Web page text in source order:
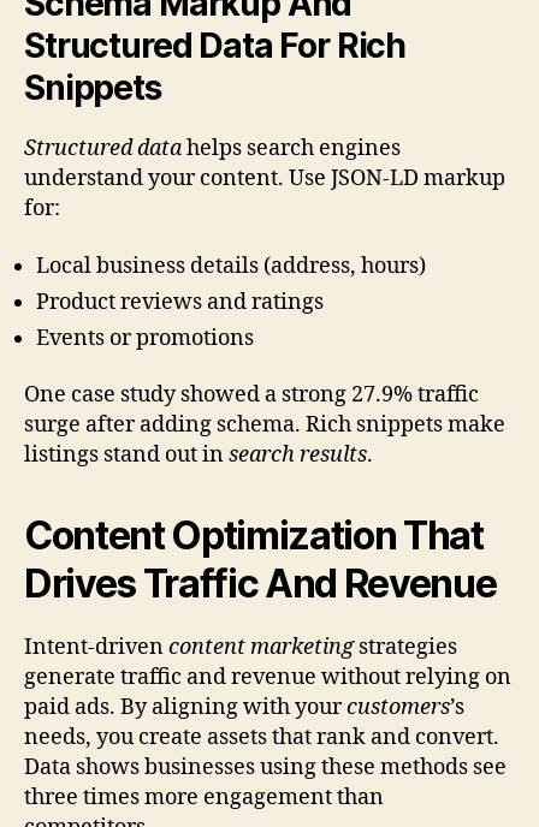
Structured Data For Rich
Snippets
Structured datahelps search engines
understand your content. Use JSON-LD markup
for:
Local business details (address, hours)
Product reviews and ratings
Events or promotions
One case study showed a strong 27.9% traffic
surge after adding schema. Rich snippets make
listings stand out insearch results.
Content Optimization That
Drives Traffic And Revenue
Intent-drivencontent marketingstrategies
generate traffic and revenue without relying on
paid ads. By aligning with yourcustomers’s
needs, you create assets that rank and convert.
Data shows businesses using these methods see
three times more engagement than